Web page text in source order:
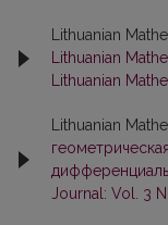
Lithuanian
Lithuanian
Lithuanian
Lithuanian
Journal: Vol. 3